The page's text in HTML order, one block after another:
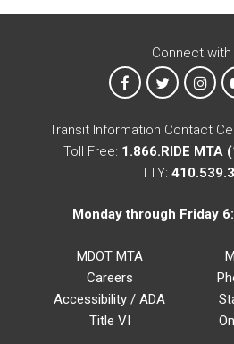
Connect with
MTA onMTA on X
Transit Information Contact
Toll Free: 1.866.RIDE MTA
TTY:
Monday through Friday
MDOT MTA
Careers
Accessibility / ADA
Title VI